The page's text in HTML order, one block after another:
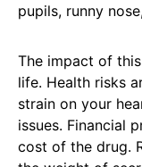
pupils, runny
The impact of
life. Health risks
strain on your
issues. Financial
cost of the drug.